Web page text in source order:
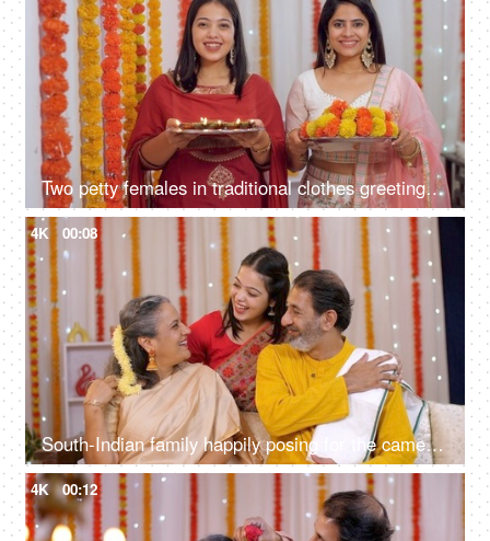
Two petty females in traditional clothes greeting guests on Diwali - posing for the camera, Diwali festival, Indian, Indian culture
4K 00:08
South-Indian family happily posing for the camera on the occasion of Diwali - family pose, happy family
4K 00:12